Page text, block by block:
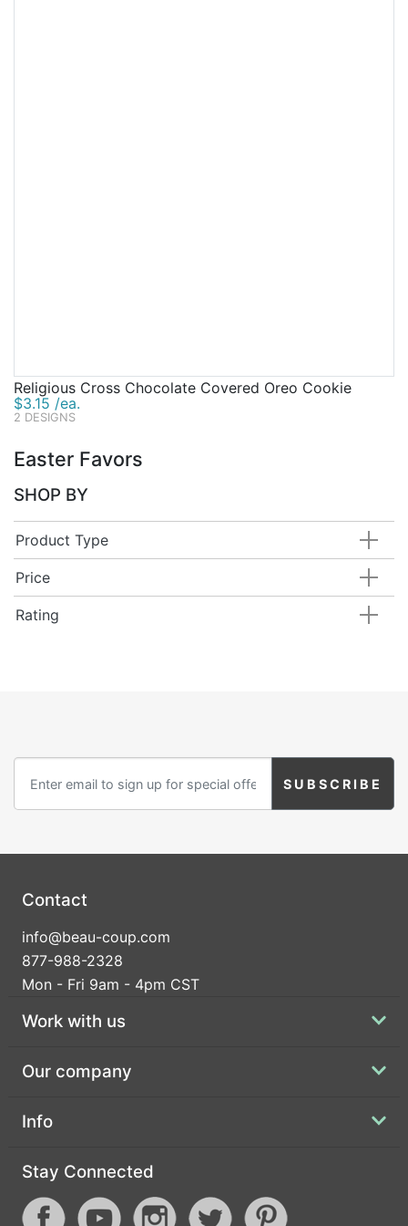
Religious Cross Chocolate Covered Oreo Cookie
$3.15 /ea.
2 DESIGNS
Easter Favors
SHOP BY
Product Type
Price
Rating
Contact
info@beau-coup.com
877-988-2328
Mon - Fri 9am - 4pm CST
Work with us
Our company
Info
Stay Connected